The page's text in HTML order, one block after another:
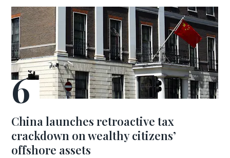
China launches retroactive tax
crackdown on wealthy citizens’
offshore assets